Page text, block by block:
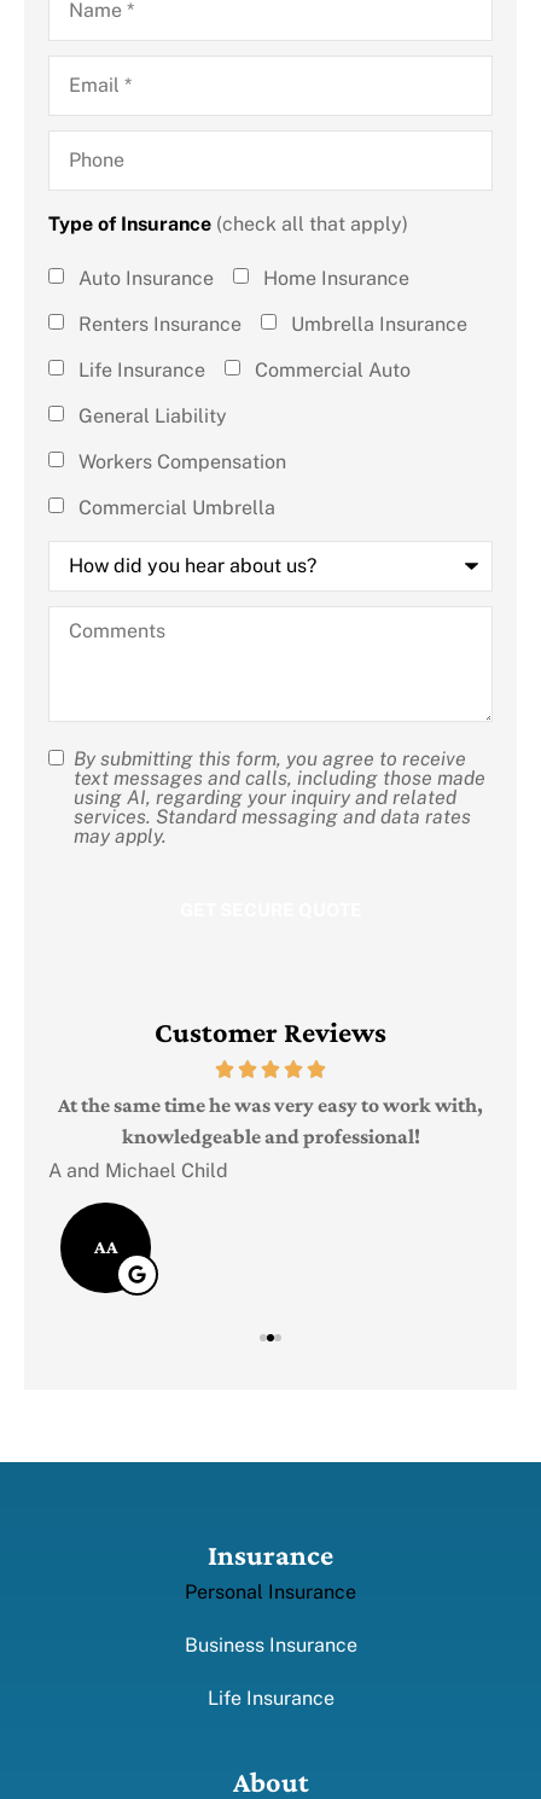
Email*
Phone
Type of Insurance (check all that apply)
Type of
Insurance
apply)*
Auto Insurance
Home Insurance
Renters Insurance
Umbrella Insurance
Life Insurance
Commercial Auto
General Liability
Workers Compensation
Commercial Umbrella
How
did
you
hear
about
us?
Comments
SMS
Consent
By submitting this form, you agree to receive
text messages and calls, including those made
using AI, regarding your inquiry and related
services. Standard messaging and data rates
may apply.
Customer Reviews
At the same time he was very easy to work with,
knowledgeable and professional!
A and Michael Child
AA
Insurance
Personal Insurance
Business Insurance
Life Insurance
About